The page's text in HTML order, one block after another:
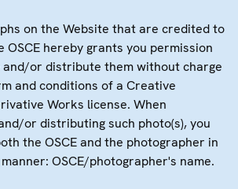
on the Website that are credited to
OSCE hereby grants you permission
or distribute them without charge
and conditions of a Creative
Works license. When
or distributing such photo(s), you
the OSCE and the photographer in
OSCE/photographer's name.